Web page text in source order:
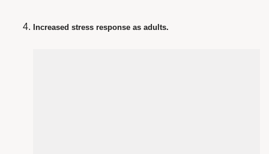
Increased stress response as adults.